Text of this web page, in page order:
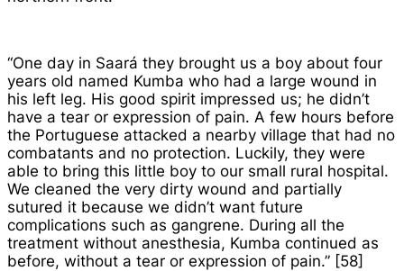
“One day in Saará they brought us a boy about four
years old named Kumba who had a large wound in
his left leg. His good spirit impressed us; he didn’t
have a tear or expression of pain. A few hours before
the Portuguese attacked a nearby village that had no
combatants and no protection. Luckily, they were
able to bring this little boy to our small rural hospital.
We cleaned the very dirty wound and partially
sutured it because we didn’t want future
complications such as gangrene. During all the
treatment without anesthesia, Kumba continued as
before, without a tear or expression of pain.” [58]